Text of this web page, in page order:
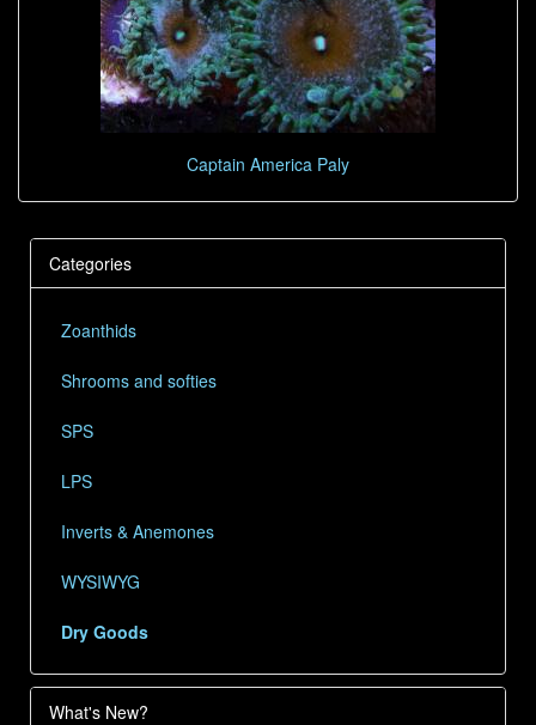
Captain America Paly
Categories
Zoanthids
Shrooms and softies
SPS
LPS
Inverts & Anemones
WYSIWYG
Dry Goods
What's New?